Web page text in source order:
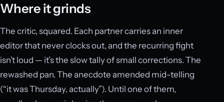
Where it grinds
The critic, squared. Each partner carries an inner
editor that never clocks out, and the recurring fight
isn’t loud — it’s the slow tally of small corrections. The
rewashed pan. The anecdote amended mid-telling
(“it was Thursday, actually”). Until one of them,